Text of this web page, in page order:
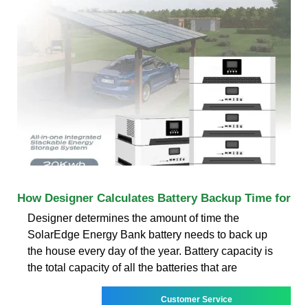
How Designer Calculates Battery Backup Time for
Designer determines the amount of time the
SolarEdge Energy Bank battery needs to back up
the house every day of the year. Battery capacity is
the total capacity of all the batteries that are
Customer Service